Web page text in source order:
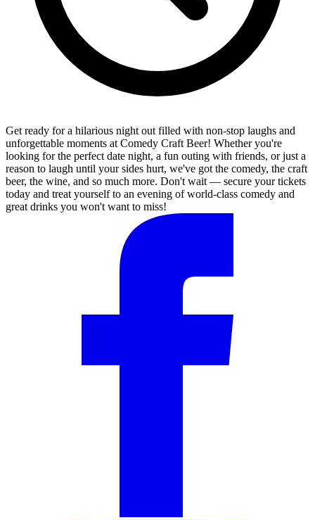
Get ready for a hilarious night out filled with non-stop laughs and
unforgettable moments at Comedy Craft Beer! Whether you're
looking for the perfect date night, a fun outing with friends, or just a
reason to laugh until your sides hurt, we've got the comedy, the craft
beer, the wine, and so much more. Don't wait — secure your tickets
today and treat yourself to an evening of world-class comedy and
great drinks you won't want to miss!